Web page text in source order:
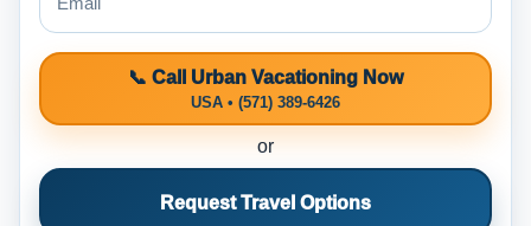
📞 Call Urban Vacationing Now
USA • (571) 389-6426
or
Request Travel Options